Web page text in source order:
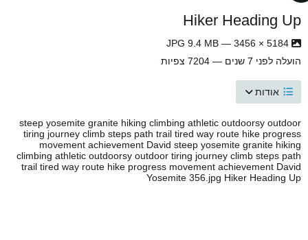
Hiker Heading Up
הועלה לפני 7 שנים — 7204 צפיות
אודות
steep yosemite granite hiking climbing athletic outdoorsy outdoor
tiring journey climb steps path trail tired way route hike progress
movement achievement David steep yosemite granite hiking
climbing athletic outdoorsy outdoor tiring journey climb steps path
trail tired way route hike progress movement achievement David
Yosemite 356.jpg Hiker Heading Up